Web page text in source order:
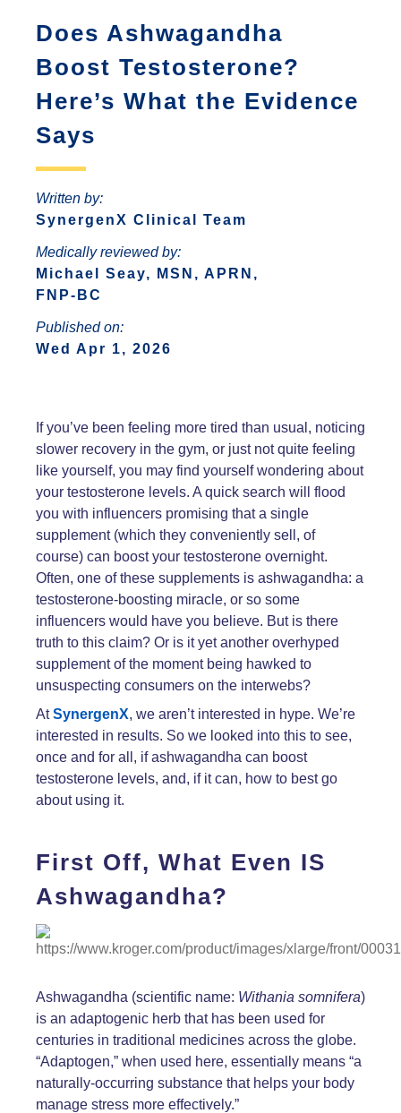
INCREASED ANXIETY
TROUBLE SLEEPING
HORMONAL IMBALANCE AND HAIR
FAQS ABOUT WOMEN HORMONE
SYNERGENX – SPRING
SYNERGENX – SUGAR LAND
SYNERGENX – VINTAGE PARK
SYNERGENX – NORTHWEST SAN
ANTONIO
SYNERGENX – SONTERRA
Does Ashwagandha
Boost Testosterone?
Here’s What the Evidence
Says
Written by:
SynergenX Clinical Team
Medically reviewed by:
Michael Seay, MSN, APRN,
FNP-BC
Published on:
Wed Apr 1, 2026
If you’ve been feeling more tired than usual, noticing
slower recovery in the gym, or just not quite feeling
like yourself, you may find yourself wondering about
your testosterone levels. A quick search will flood
you with influencers promising that a single
supplement (which they conveniently sell, of
course) can boost your testosterone overnight.
Often, one of these supplements is ashwagandha: a
testosterone-boosting miracle, or so some
influencers would have you believe. But is there
truth to this claim? Or is it yet another overhyped
supplement of the moment being hawked to
unsuspecting consumers on the interwebs?
AtSynergenX, we aren’t interested in hype. We’re
interested in results. So we looked into this to see,
once and for all, if ashwagandha can boost
testosterone levels, and, if it can, how to best go
about using it.
First Off, What Even IS
Ashwagandha?
Ashwagandha (scientific name: Withania somnifera)
is an adaptogenic herb that has been used for
centuries in traditional medicines across the globe.
“Adaptogen,” when used here, essentially means “a
naturally-occurring substance that helps your body
manage stress more effectively.”